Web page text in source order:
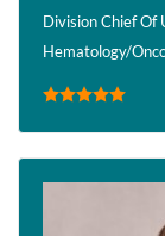
Division Chief Of
Hematology/